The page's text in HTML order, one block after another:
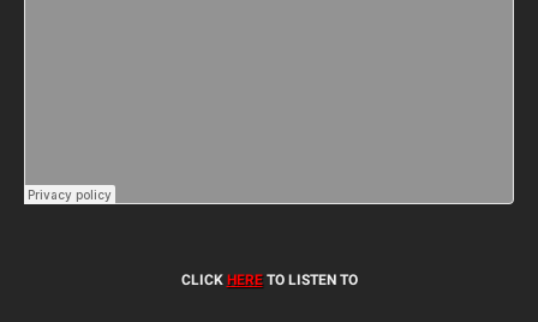
CLICK HERETO LISTEN TO